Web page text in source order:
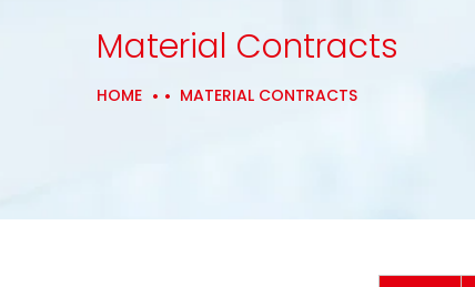
Material Contracts
HOME MATERIAL CONTRACTS